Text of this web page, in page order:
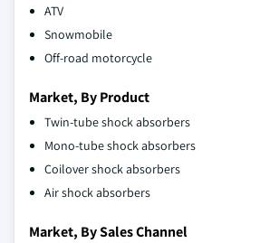
ATV
Snowmobile
Off-road motorcycle
Market, By Product
Twin-tube shock absorbers
Mono-tube shock absorbers
Coilover shock absorbers
Air shock absorbers
Market, By Sales Channel